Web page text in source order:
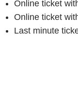
Online ticket
Online ticket
Last minute